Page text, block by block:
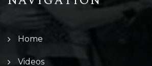
Home
Videos